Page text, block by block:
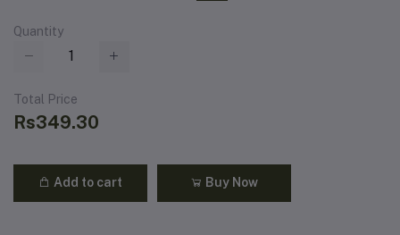
Quantity
Total Price
Rs349.30
Add to cart Buy Now